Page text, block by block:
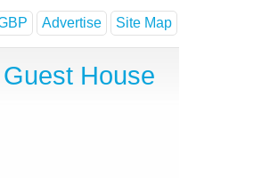
Advertise Site Map
House